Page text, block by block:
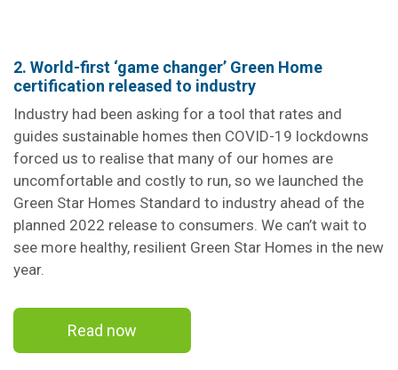
2. World-first ‘game changer’ Green Home
certification released to industry
Industry had been asking for a tool that rates and
guides sustainable homes then COVID-19 lockdowns
forced us to realise that many of our homes are
uncomfortable and costly to run, so we launched the
Green Star Homes Standard to industry ahead of the
planned 2022 release to consumers. We can’t wait to
see more healthy, resilient Green Star Homes in the new
year.
Read now